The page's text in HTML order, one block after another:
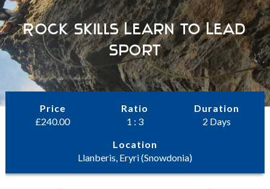
Rock Skills Learn to Lead
Sport
Price
£240.00
Ratio
1 : 3
Duration
2 Days
Location
Llanberis, Eryri (Snowdonia)